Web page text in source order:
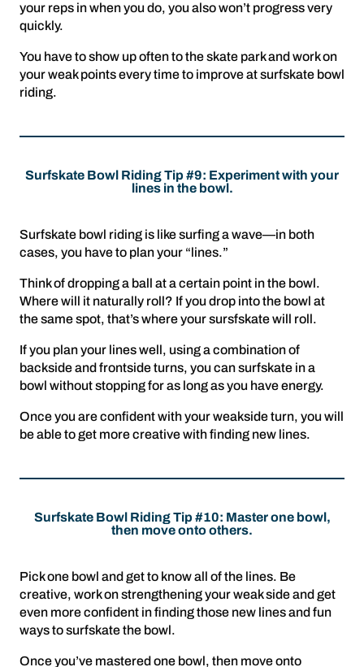
your reps in when you do, you also won’t progress very
quickly.
You have to show up often to the skate park and work on
your weak points every time to improve at surfskate bowl
riding.
Surfskate Bowl Riding Tip #9: Experiment with your
lines in the bowl.
Surfskate bowl riding is like surfing a wave—in both
cases, you have to plan your “lines.”
Think of dropping a ball at a certain point in the bowl.
Where will it naturally roll? If you drop into the bowl at
the same spot, that’s where your sursfskate will roll.
If you plan your lines well, using a combination of
backside and frontside turns, you can surfskate in a
bowl without stopping for as long as you have energy.
Once you are confident with your weakside turn, you will
be able to get more creative with finding new lines.
Surfskate Bowl Riding Tip #10: Master one bowl,
then move onto others.
Pick one bowl and get to know all of the lines. Be
creative, work on strengthening your weak side and get
even more confident in finding those new lines and fun
ways to surfskate the bowl.
Once you’ve mastered one bowl, then move onto